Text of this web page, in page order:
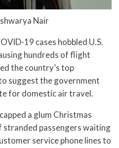
Nair
19 cases hobbled U.S.
hundreds of flight
the country’s top
suggest the government
for domestic air travel.
a glum Christmas
passengers waiting
service phone lines to